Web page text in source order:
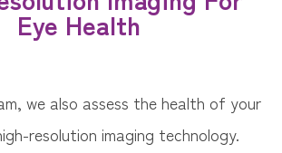
Eye Health
we also assess the health of your
resolution imaging technology.